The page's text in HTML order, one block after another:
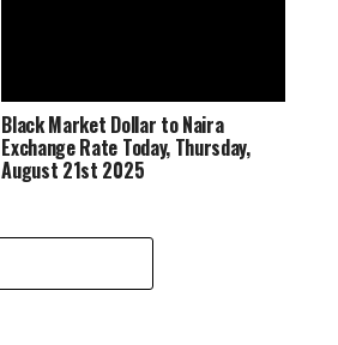
Black Market Dollar to Naira
Exchange Rate Today, Thursday,
August 21st 2025